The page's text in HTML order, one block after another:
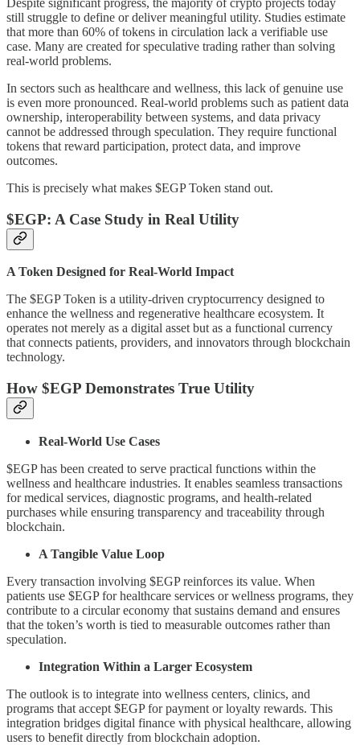
still struggle to define or deliver meaningful utility. Studies estimate
that more than 60% of tokens in circulation lack a verifiable use
case. Many are created for speculative trading rather than solving
real-world problems.
In sectors such as healthcare and wellness, this lack of genuine use
is even more pronounced. Real-world problems such as patient data
ownership, interoperability between systems, and data privacy
cannot be addressed through speculation. They require functional
tokens that reward participation, protect data, and improve
outcomes.
This is precisely what makes $EGP Token stand out.
$EGP: A Case Study in Real Utility
A Token Designed for Real-World Impact
The $EGP Token is a utility-driven cryptocurrency designed to
enhance the wellness and regenerative healthcare ecosystem. It
operates not merely as a digital asset but as a functional currency
that connects patients, providers, and innovators through blockchain
technology.
How $EGP Demonstrates True Utility
Real-World Use Cases
$EGP has been created to serve practical functions within the
wellness and healthcare industries. It enables seamless transactions
for medical services, diagnostic programs, and health-related
purchases while ensuring transparency and traceability through
blockchain.
A Tangible Value Loop
Every transaction involving $EGP reinforces its value. When
patients use $EGP for healthcare services or wellness programs, they
contribute to a circular economy that sustains demand and ensures
that the token’s worth is tied to measurable outcomes rather than
speculation.
Integration Within a Larger Ecosystem
The outlook is to integrate into wellness centers, clinics, and
programs that accept $EGP for payment or loyalty rewards. This
integration bridges digital finance with physical healthcare, allowing
users to benefit directly from blockchain adoption.